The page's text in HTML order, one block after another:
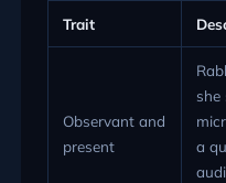
Trait
Observant and
present
she
a